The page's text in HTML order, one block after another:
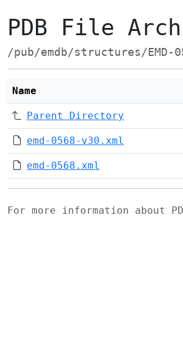
PDB File
/pub/emdb/structures/EMD-
Name
Parent Directory
emd-0568-v30.xml
emd-0568.xml
For more information about